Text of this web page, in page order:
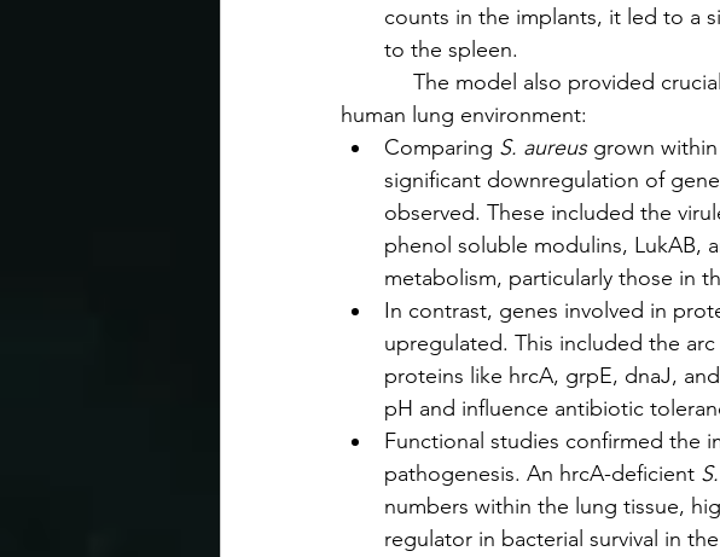
counts in the implants, it led to a
to the spleen.
The model also provided crucial
human lung environment:
Comparing S. aureus grown within
significant downregulation of
observed. These included the
phenol soluble modulins, LukAB,
metabolism, particularly those in
In contrast, genes involved in
upregulated. This included the
proteins like hrcA, grpE, dnaJ,
pH and influence antibiotic
Functional studies confirmed the
pathogenesis. An hrcA-deficient
numbers within the lung tissue,
regulator in bacterial survival in